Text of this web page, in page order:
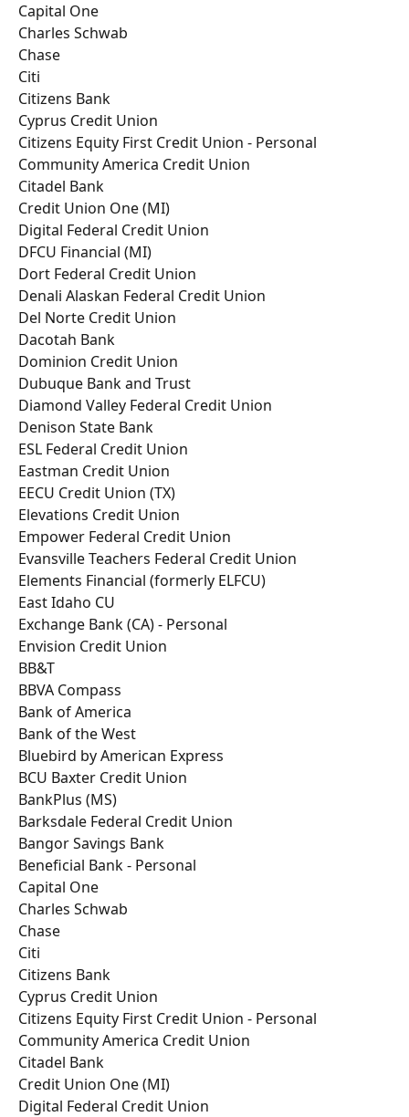
Capital One
Charles Schwab
Chase
Citi
Citizens Bank
Cyprus Credit Union
Citizens Equity First Credit Union - Personal
Community America Credit Union
Citadel Bank
Credit Union One (MI)
Digital Federal Credit Union
DFCU Financial (MI)
Dort Federal Credit Union
Denali Alaskan Federal Credit Union
Del Norte Credit Union
Dacotah Bank
Dominion Credit Union
Dubuque Bank and Trust
Diamond Valley Federal Credit Union
Denison State Bank
ESL Federal Credit Union
Eastman Credit Union
EECU Credit Union (TX)
Elevations Credit Union
Empower Federal Credit Union
Evansville Teachers Federal Credit Union
Elements Financial (formerly ELFCU)
East Idaho CU
Exchange Bank (CA) - Personal
Envision Credit Union
BB&T
BBVA Compass
Bank of America
Bank of the West
Bluebird by American Express
BCU Baxter Credit Union
BankPlus (MS)
Barksdale Federal Credit Union
Bangor Savings Bank
Beneficial Bank - Personal
Capital One
Charles Schwab
Chase
Citi
Citizens Bank
Cyprus Credit Union
Citizens Equity First Credit Union - Personal
Community America Credit Union
Citadel Bank
Credit Union One (MI)
Digital Federal Credit Union